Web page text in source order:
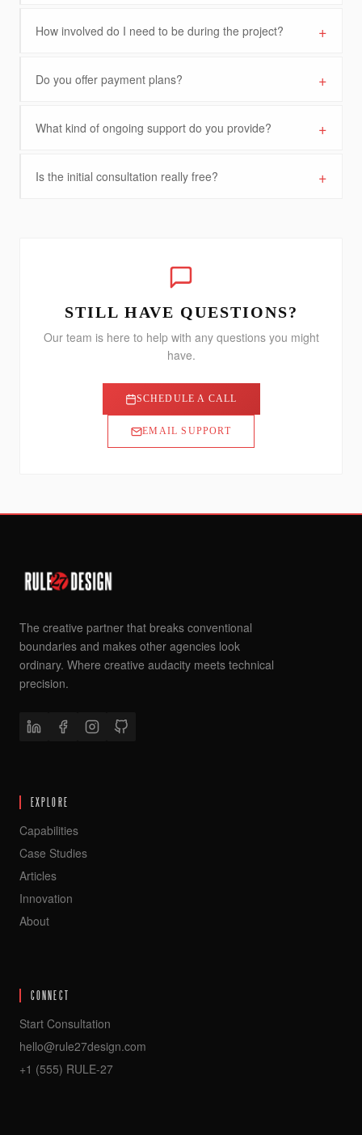
How involved do I need to be during the project? +
Do you offer payment plans? +
What kind of ongoing support do you provide? +
Is the initial consultation really free? +
STILL HAVE QUESTIONS?
Our team is here to help with any questions you might
have.
SCHEDULE A CALL
EMAIL SUPPORT
The creative partner that breaks conventional
boundaries and makes other agencies look
ordinary. Where creative audacity meets technical
precision.
EXPLORE
Capabilities
Case Studies
Articles
Innovation
About
CONNECT
Start Consultation
hello@rule27design.com
+1 (555) RULE-27